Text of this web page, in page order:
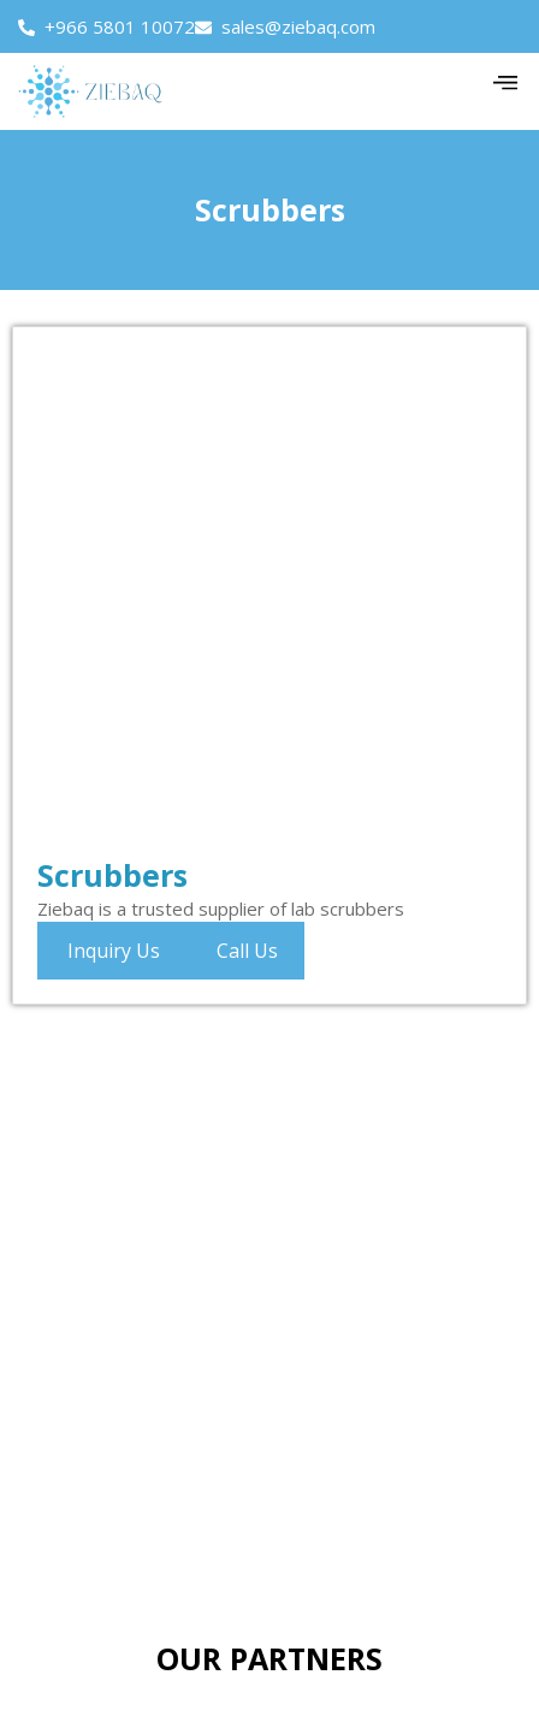
+966 5801 10072 sales@ziebaq.com
Scrubbers
Scrubbers
Ziebaq is a trusted supplier of lab scrubbers
Inquiry Us Call Us
OUR PARTNERS